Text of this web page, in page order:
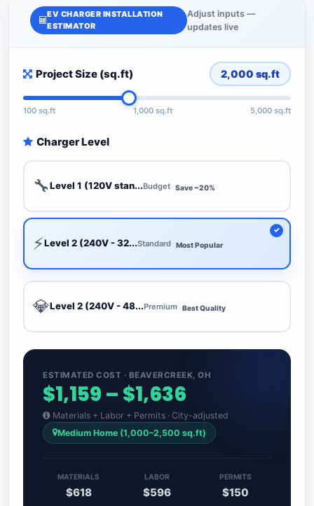
EV CHARGER INSTALLATION
ESTIMATOR
Adjust inputs —
updates live
Project Size (sq.ft) 2,000 sq.ft
100 sq.ft 1,000 sq.ft 5,000 sq.ft
Charger Level
🔧Level 1 (120V stan...Budget Save ~20%
⚡Level 2 (240V - 32...Standard Most Popular
💎Level 2 (240V - 48...Premium Best Quality
ESTIMATED COST · BEAVERCREEK, OH
$1,159 – $1,636
Materials + Labor + Permits · City-adjusted
Medium Home (1,000–2,500 sq.ft)
MATERIALS
$618
LABOR
$596
PERMITS
$150